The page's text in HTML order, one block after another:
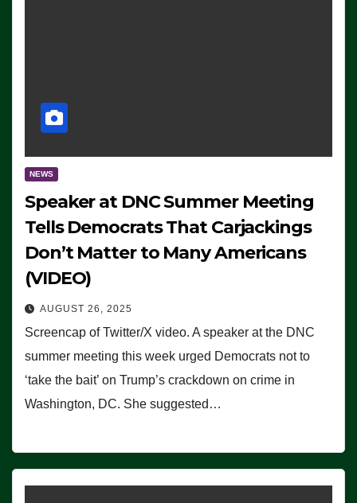
NEWS
Speaker at DNC Summer Meeting
Tells Democrats That Carjackings
Don’t Matter to Many Americans
(VIDEO)
AUGUST 26, 2025
Screencap of Twitter/X video. A speaker at the DNC
summer meeting this week urged Democrats not to
‘take the bait’ on Trump’s crackdown on crime in
Washington, DC. She suggested…